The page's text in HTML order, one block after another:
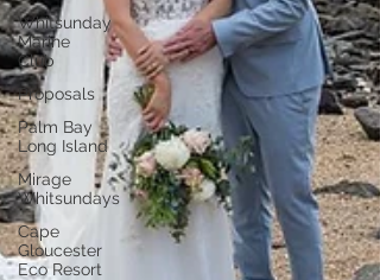
Whitsunday
Marine
Club
Proposals
Palm Bay
Long Island
Mirage
Whitsundays
Cape
Gloucester
Eco Resort